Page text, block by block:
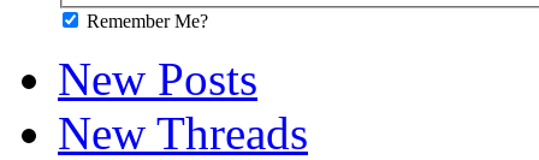
Remember Me?
New Posts
New Threads